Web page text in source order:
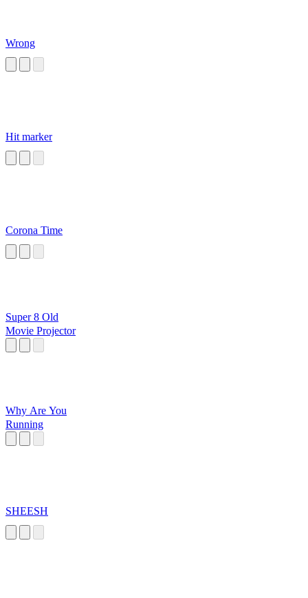
Wrong
Hit marker
Corona Time
Super 8 Old
Movie Projector
Why Are You
Running
SHEESH